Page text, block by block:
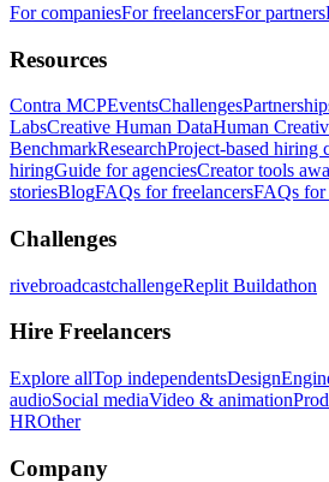
For companiesFor freelancersFor partners
Resources
Contra MCPEventsChallenges
LabsCreative Human DataHuman
BenchmarkResearchProject-based hiring
hiringGuide for agenciesCreator tools
storiesBlogFAQs for freelancersFAQs for
Challenges
rivebroadcastchallengeReplit Buildathon
Hire Freelancers
Explore allTop independentsDesign
audioSocial mediaVideo & animation
HROther
Company